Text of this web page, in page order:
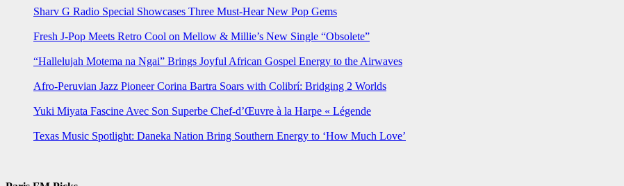
Sharv G Radio Special Showcases Three Must-Hear New Pop Gems
Fresh J-Pop Meets Retro Cool on Mellow & Millie’s New Single “Obsolete”
“Hallelujah Motema na Ngai” Brings Joyful African Gospel Energy to the Airwaves
Afro-Peruvian Jazz Pioneer Corina Bartra Soars with Colibrí: Bridging 2 Worlds
Yuki Miyata Fascine Avec Son Superbe Chef-d’Œuvre à la Harpe « Légende
Texas Music Spotlight: Daneka Nation Bring Southern Energy to ‘How Much Love’